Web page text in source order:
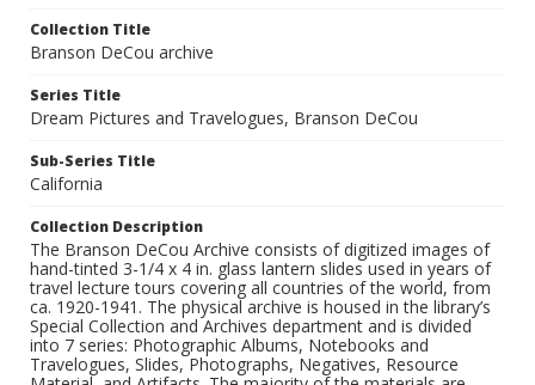
Collection Title
Branson DeCou archive
Series Title
Dream Pictures and Travelogues, Branson DeCou
Sub-Series Title
California
Collection Description
The Branson DeCou Archive consists of digitized images of
hand-tinted 3-1/4 x 4 in. glass lantern slides used in years of
travel lecture tours covering all countries of the world, from
ca. 1920-1941. The physical archive is housed in the library’s
Special Collection and Archives department and is divided
into 7 series: Photographic Albums, Notebooks and
Travelogues, Slides, Photographs, Negatives, Resource